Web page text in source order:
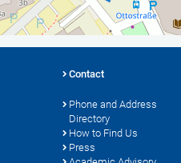
Contact
Phone and Address
Directory
How to Find Us
Press